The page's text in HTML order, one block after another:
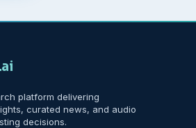
.ai
platform delivering
curated news, and audio
decisions.